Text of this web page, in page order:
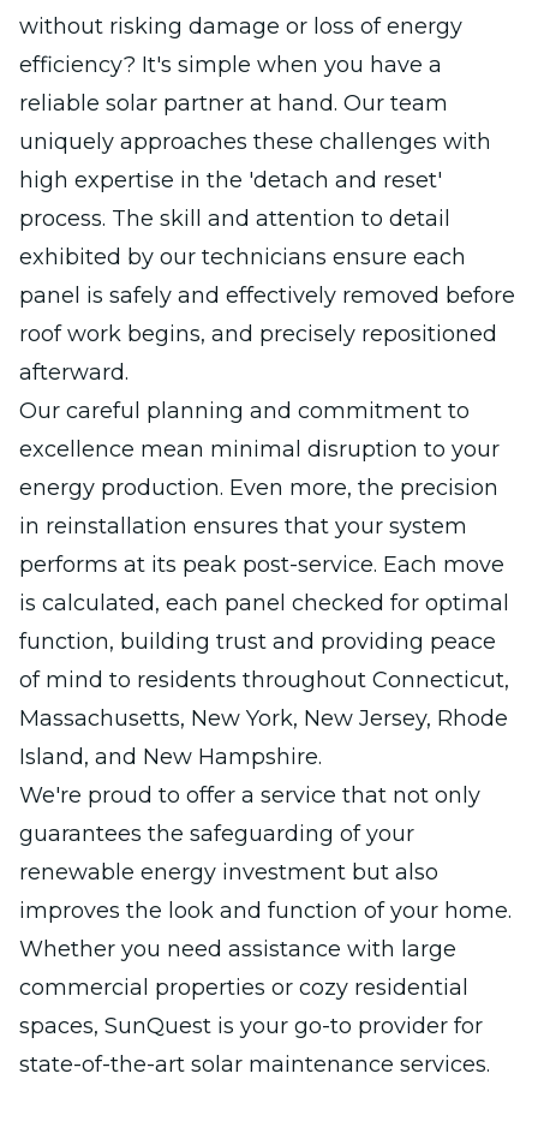
without risking damage or loss of energy
efficiency? It's simple when you have a
reliable solar partner at hand. Our team
uniquely approaches these challenges with
high expertise in the 'detach and reset'
process. The skill and attention to detail
exhibited by our technicians ensure each
panel is safely and effectively removed before
roof work begins, and precisely repositioned
afterward.
Our careful planning and commitment to
excellence mean minimal disruption to your
energy production. Even more, the precision
in reinstallation ensures that your system
performs at its peak post-service. Each move
is calculated, each panel checked for optimal
function, building trust and providing peace
of mind to residents throughout Connecticut,
Massachusetts, New York, New Jersey, Rhode
Island, and New Hampshire.
We're proud to offer a service that not only
guarantees the safeguarding of your
renewable energy investment but also
improves the look and function of your home.
Whether you need assistance with large
commercial properties or cozy residential
spaces, SunQuest is your go-to provider for
state-of-the-art solar maintenance services.